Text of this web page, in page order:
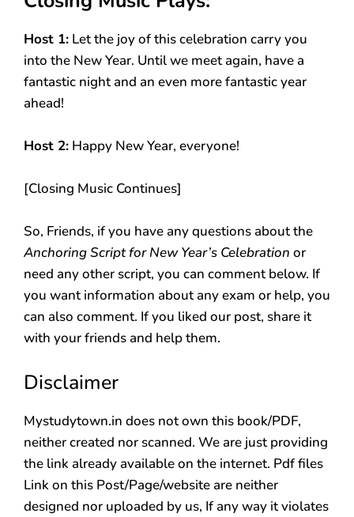
Host 1: Let the joy of this celebration carry you
into the New Year. Until we meet again, have a
fantastic night and an even more fantastic year
ahead!
Host 2: Happy New Year, everyone!
[Closing Music Continues]
So, Friends, if you have any questions about the
Anchoring Script for New Year’s Celebration or
need any other script, you can comment below. If
you want information about any exam or help, you
can also comment. If you liked our post, share it
with your friends and help them.
Disclaimer
Mystudytown.in does not own this book/PDF,
neither created nor scanned. We are just providing
the link already available on the internet. Pdf files
Link on this Post/Page/website are neither
designed nor uploaded by us, If any way it violates